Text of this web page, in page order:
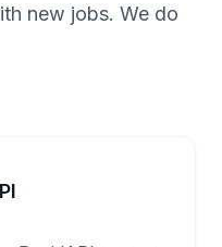
new jobs. We do